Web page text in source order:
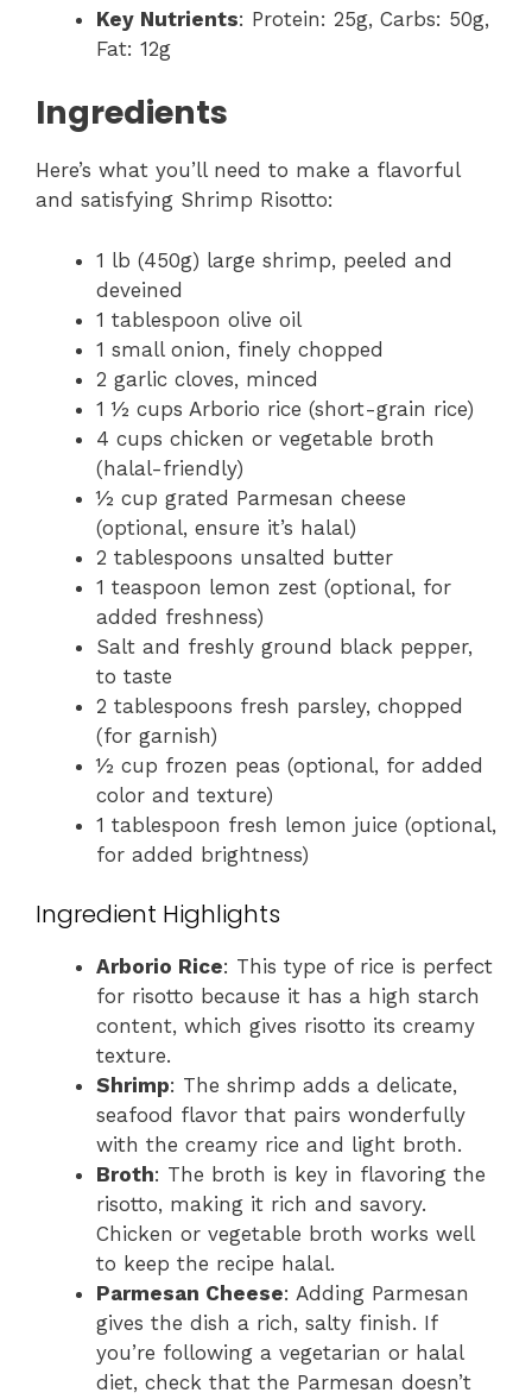
Key Nutrients: Protein: 25g, Carbs: 50g,
Fat: 12g
Ingredients
Here’s what you’ll need to make a flavorful
and satisfying Shrimp Risotto:
1 lb (450g) large shrimp, peeled and
deveined
1 tablespoon olive oil
1 small onion, finely chopped
2 garlic cloves, minced
1 ½ cups Arborio rice (short-grain rice)
4 cups chicken or vegetable broth
(halal-friendly)
½ cup grated Parmesan cheese
(optional, ensure it’s halal)
2 tablespoons unsalted butter
1 teaspoon lemon zest (optional, for
added freshness)
Salt and freshly ground black pepper,
to taste
2 tablespoons fresh parsley, chopped
(for garnish)
½ cup frozen peas (optional, for added
color and texture)
1 tablespoon fresh lemon juice (optional,
for added brightness)
Ingredient Highlights
Arborio Rice: This type of rice is perfect
for risotto because it has a high starch
content, which gives risotto its creamy
texture.
Shrimp: The shrimp adds a delicate,
seafood flavor that pairs wonderfully
with the creamy rice and light broth.
Broth: The broth is key in flavoring the
risotto, making it rich and savory.
Chicken or vegetable broth works well
to keep the recipe halal.
Parmesan Cheese: Adding Parmesan
gives the dish a rich, salty finish. If
you’re following a vegetarian or halal
diet, check that the Parmesan doesn’t